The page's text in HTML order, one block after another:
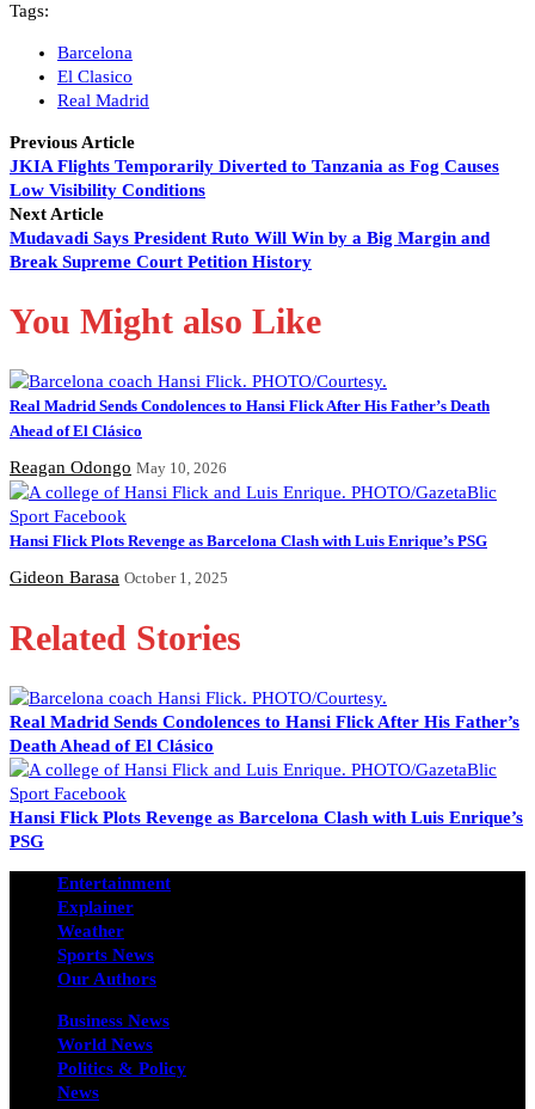
Share
Tags:
Barcelona
El Clasico
Real Madrid
Previous Article
JKIA Flights Temporarily Diverted to Tanzania as Fog Causes
Low Visibility Conditions
Next Article
Mudavadi Says President Ruto Will Win by a Big Margin and
Break Supreme Court Petition History
You Might also Like
Real Madrid Sends Condolences to Hansi Flick After His Father’s Death
Ahead of El Clásico
Reagan Odongo May 10, 2026
Hansi Flick Plots Revenge as Barcelona Clash with Luis Enrique’s PSG
Gideon Barasa October 1, 2025
Related Stories
Real Madrid Sends Condolences to Hansi Flick After His Father’s
Death Ahead of El Clásico
Hansi Flick Plots Revenge as Barcelona Clash with Luis Enrique’s
PSG
Entertainment
Explainer
Weather
Sports News
Our Authors
Business News
World News
Politics & Policy
News